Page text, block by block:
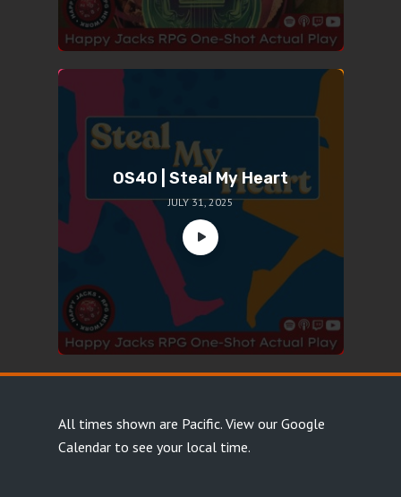
OS40 | Steal My Heart
JULY 31, 2025
All times shown are Pacific. View our Google
Calendarto see your local time.